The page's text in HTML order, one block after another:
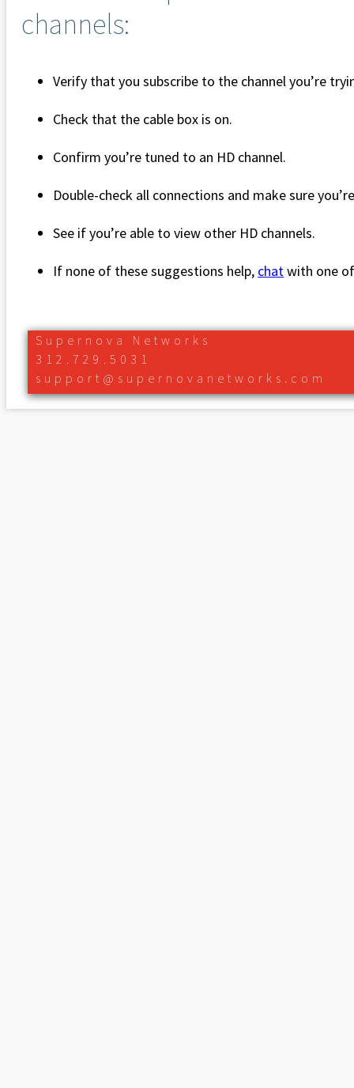
channels:
Verify that you subscribe to the channel you’re
Check that the cable box is on.
Confirm you’re tuned to an HD channel.
Double-check all connections and make sure
See if you’re able to view other HD channels.
If none of these suggestions help, chatwith one
Supernova Networks
312.729.5031
support@supernovanetworks.com